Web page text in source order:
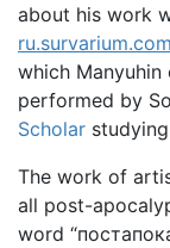
about his work
ru.survarium.com
which
performed by
Scholar
The work of
all post-
word